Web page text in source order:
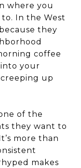
where you
In the West
they
coffee
your
up
of the
they want to
more than
makes